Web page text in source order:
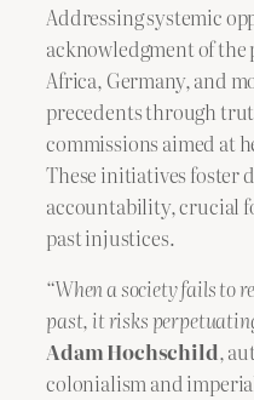
Addressing systemic
acknowledgment of
Africa, Germany, and
precedents through
commissions aimed at
These initiatives foster
accountability, crucial
past injustices.
“When a society fails to
past, it risks
Adam Hochschild,
colonialism and